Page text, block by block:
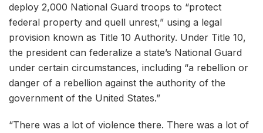
deploy 2,000 National Guard troops to “protect
federal property and quell unrest,” using a legal
provision known as Title 10 Authority. Under Title 10,
the president can federalize a state’s National Guard
under certain circumstances, including “a rebellion or
danger of a rebellion against the authority of the
government of the United States.”
“There was a lot of violence there. There was a lot of